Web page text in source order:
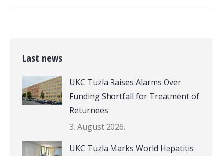
Last news
UKC Tuzla Raises Alarms Over
Funding Shortfall for Treatment of
Returnees
3. August 2026.
UKC Tuzla Marks World Hepatitis